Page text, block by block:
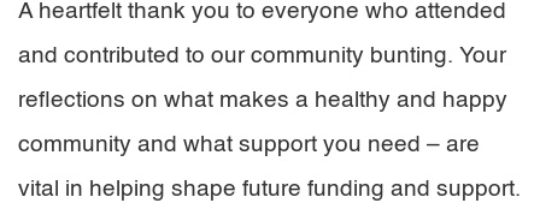
A heartfelt thank you to everyone who attended
and contributed to our community bunting. Your
reflections on what makes a healthy and happy
community and what support you need – are
vital in helping shape future funding and support.